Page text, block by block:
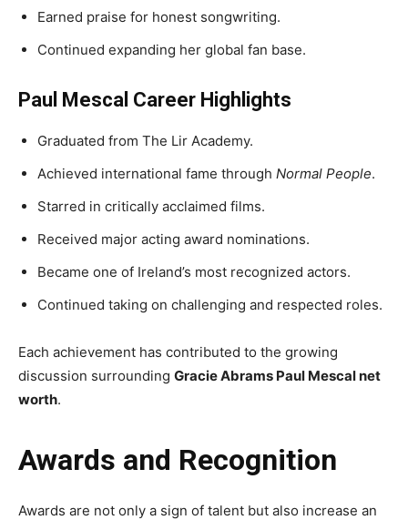
Earned praise for honest songwriting.
Continued expanding her global fan base.
Paul Mescal Career Highlights
Graduated from The Lir Academy.
Achieved international fame through Normal People.
Starred in critically acclaimed films.
Received major acting award nominations.
Became one of Ireland’s most recognized actors.
Continued taking on challenging and respected roles.
Each achievement has contributed to the growing
discussion surrounding Gracie Abrams Paul Mescal net
worth.
Awards and Recognition
Awards are not only a sign of talent but also increase an